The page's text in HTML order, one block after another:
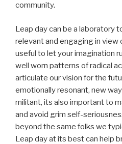
community.
Leap day can be a laboratory
relevant and engaging in view
useful to let your imagination
well worn patterns of radical
articulate our vision for the
emotionally resonant, new
militant, its also important to
and avoid grim self-
beyond the same folks we
Leap day at its best can help